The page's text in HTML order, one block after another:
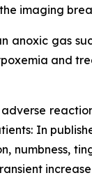
imaging
anoxic gas
and
In
numbness,